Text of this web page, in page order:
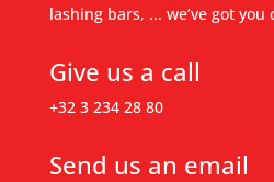
lashing bars, ... we’ve got you
Give us a call
+32 3 234 28 80
Send us an email